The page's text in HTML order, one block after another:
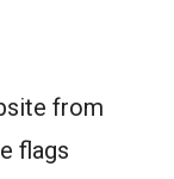
from
flags